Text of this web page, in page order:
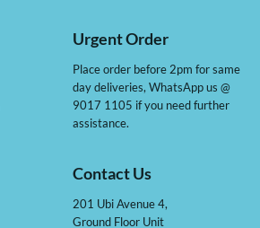
Urgent Order
Place order before 2pm for same
day deliveries, WhatsApp us @
9017 1105 if you need further
assistance.
Contact Us
201 Ubi Avenue 4,
Ground Floor Unit